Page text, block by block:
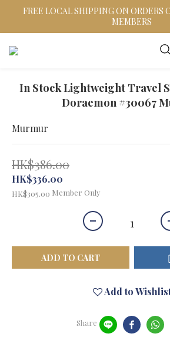
FREE LOCAL SHIPPING ON ORDERS
MEMBERS
In Stock Lightweight Travel
Doraemon #30067
Murmur
HK$386.00
HK$336.00
HK$305.00 Member Only
ADD TO CART
Add to
Share